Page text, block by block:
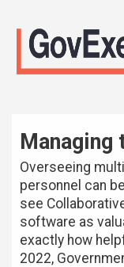
Managing
Overseeing
personnel can
see
software as
exactly how
2022,